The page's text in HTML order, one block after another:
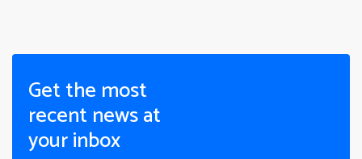
Get the most
recent news at
your inbox